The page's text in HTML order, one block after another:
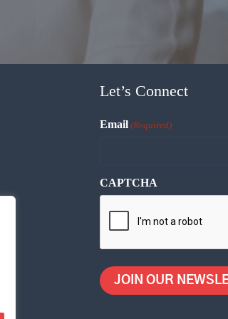
Let’s Connect
Email (Required)
CAPTCHA